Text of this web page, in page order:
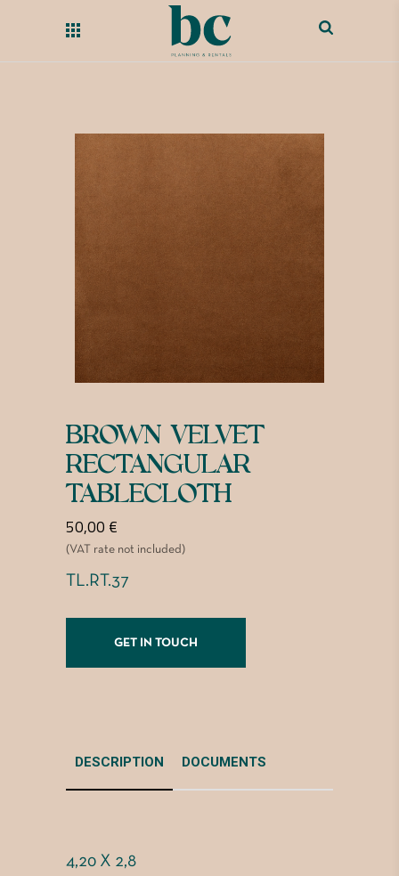
BROWN VELVET
RECTANGULAR
TABLECLOTH
50,00 €
(VAT rate not included)
TL.RT.37
GET IN TOUCH
DESCRIPTION DOCUMENTS
4,20 X 2,8